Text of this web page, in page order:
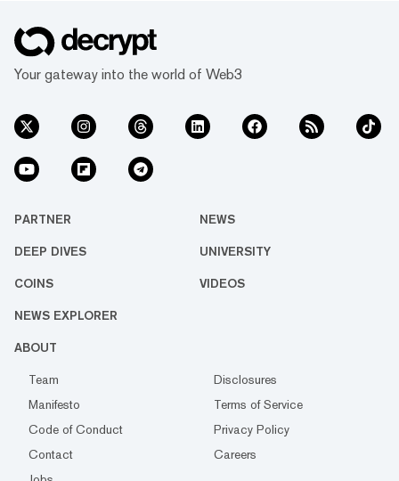
Your gateway into the world of Web3
PARTNER NEWS
DEEP DIVES UNIVERSITY
COINS VIDEOS
NEWS EXPLORER
ABOUT
Team
Disclosures
Manifesto
Terms of Service
Code of Conduct
Privacy Policy
Contact
Careers